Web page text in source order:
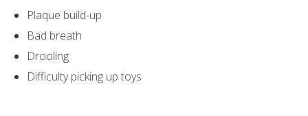
Plaque build-up
Bad breath
Drooling
Difficulty picking up toys